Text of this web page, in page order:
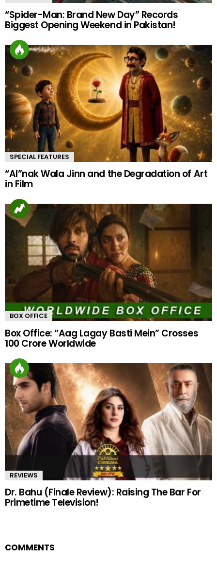
“Spider-Man: Brand New Day” Records
Biggest Opening Weekend in Pakistan!
SPECIAL FEATURES
“AI”nak Wala Jinn and the Degradation of Art
in Film
BOX OFFICE
Box Office: “Aag Lagay Basti Mein” Crosses
100 Crore Worldwide
REVIEWS
Dr. Bahu (Finale Review): Raising The Bar For
Primetime Television!
COMMENTS